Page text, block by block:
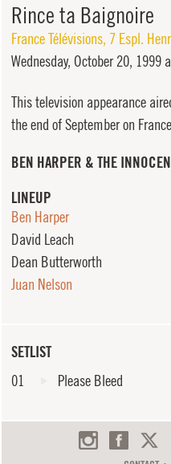
SETLIST
01
Please Bleed
Rince ta Baignoire
France Télévisions, 7 Espl.
Wednesday, October 20, 1999
This television appearance
the end of September on
BEN HARPER & THE
LINEUP
Ben Harper
David Leach
Dean Butterworth
Juan Nelson